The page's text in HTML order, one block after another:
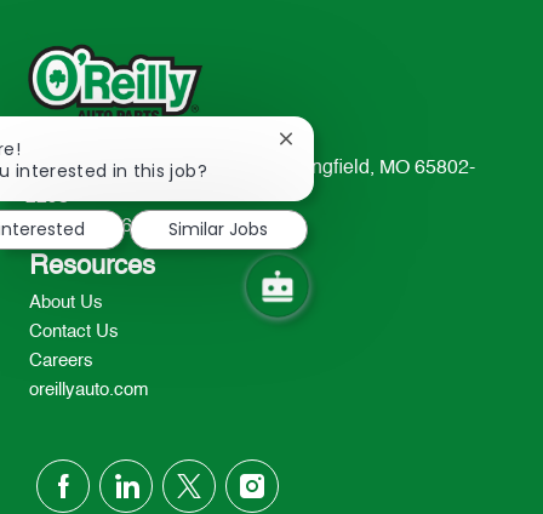
233 South Patterson Avenue Springfield, MO 65802-
2298
TEL: 417-862-2674
Resources
About Us
Contact Us
Careers
oreillyauto.com
follow
interested in this job?
Close
chatbot
notification
Similar Jobs